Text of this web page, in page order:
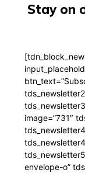
Stay on
image=”731″
envelope-o”